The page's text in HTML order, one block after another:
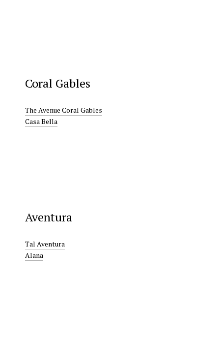
Coral Gables
The Avenue Coral Gables
Casa Bella
Aventura
Tal Aventura
Alana